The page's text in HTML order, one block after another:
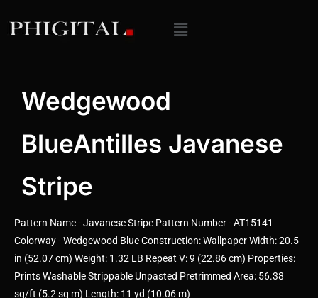
Wedgewood
BlueAntilles Javanese
Stripe
Pattern Name - Javanese Stripe Pattern Number - AT15141
Colorway - Wedgewood Blue Construction: Wallpaper Width: 20.5
in (52.07 cm) Weight: 1.32 LB Repeat V: 9 (22.86 cm) Properties:
Prints Washable Strippable Unpasted Pretrimmed Area: 56.38
sq/ft (5.2 sq m) Length: 11 yd (10.06 m)